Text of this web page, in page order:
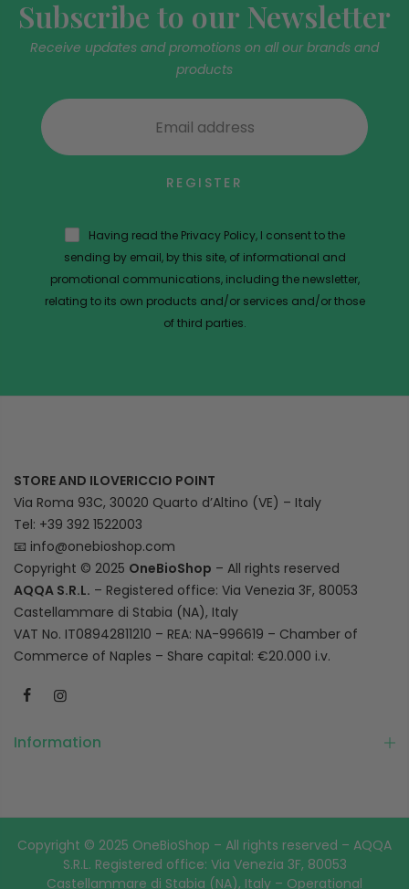
Subscribe to our Newsletter
Receive updates and promotions on all our brands and
products
REGISTER
Having read the Privacy Policy, I consent to the
sending by email, by this site, of informational and
promotional communications, including the newsletter,
relating to its own products and/or services and/or those
of third parties.
STORE AND ILOVERICCIO POINT
Via Roma 93C, 30020 Quarto d’Altino (VE) – Italy
Tel: +39 392 1522003
📧 info@onebioshop.com
Copyright © 2025 OneBioShop – All rights reserved
AQQA S.R.L. – Registered office: Via Venezia 3F, 80053
Castellammare di Stabia (NA), Italy
VAT No. IT08942811210 – REA: NA-996619 – Chamber of
Commerce of Naples – Share capital: €20.000 i.v.
Information
Copyright © 2025 OneBioShop – All rights reserved – AQQA
S.R.L. Registered office: Via Venezia 3F, 80053
Castellammare di Stabia (NA), Italy – Operational